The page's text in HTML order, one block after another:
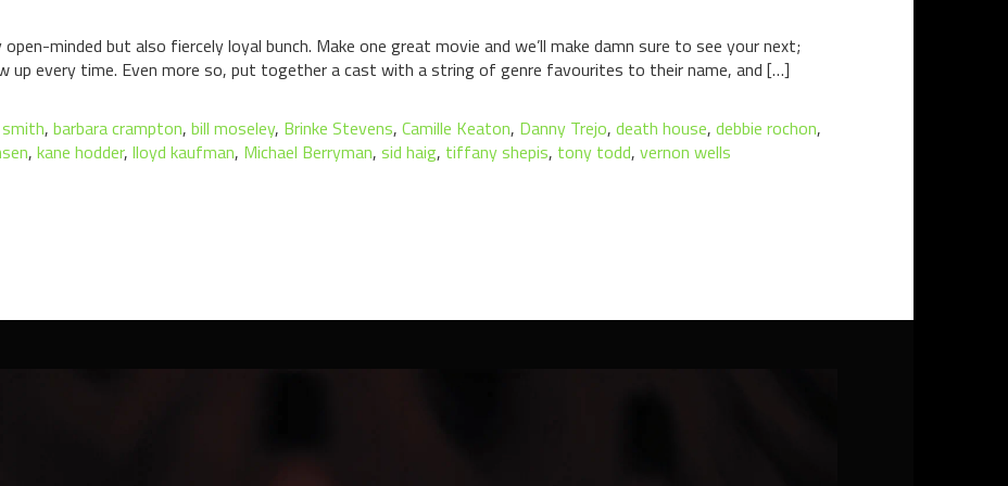
minded but also fiercely loyal bunch. Make one great movie and we’ll make damn sure to see your next;
up every time. Even more so, put together a cast with a string of genre favourites to their name, and […]
, barbara crampton, bill moseley, Brinke Stevens, Camille Keaton, Danny Trejo, death house, debbie rochon,
, kane hodder, lloyd kaufman, Michael Berryman, sid haig, tiffany shepis, tony todd, vernon wells